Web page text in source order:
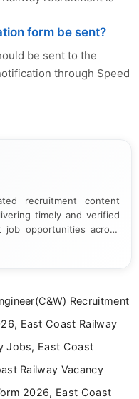
form be sent?
be sent to the
through Speed
recruitment content
timely and verified
job opportunities across
official notifications,
Journalism and Mass
writing approach.
Recruitment
East Coast Railway
Jobs, East Coast
Railway Vacancy
2026, East Coast